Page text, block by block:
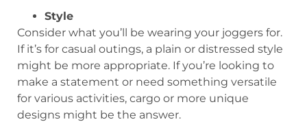
Style
Consider what you’ll be wearing your joggers for.
If it’s for casual outings, a plain or distressed style
might be more appropriate. If you’re looking to
make a statement or need something versatile
for various activities, cargo or more unique
designs might be the answer.